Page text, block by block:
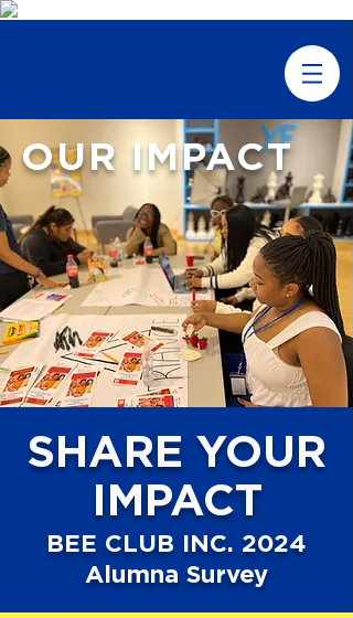
OUR IMPACT
SHARE YOUR
IMPACT
BEE CLUB INC. 2024
Alumna Survey